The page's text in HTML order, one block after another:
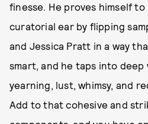
finesse. He proves himself to
curatorial ear by flipping
and Jessica Pratt in a way
smart, and he taps into deep
yearning, lust, whimsy, and
Add to that cohesive and